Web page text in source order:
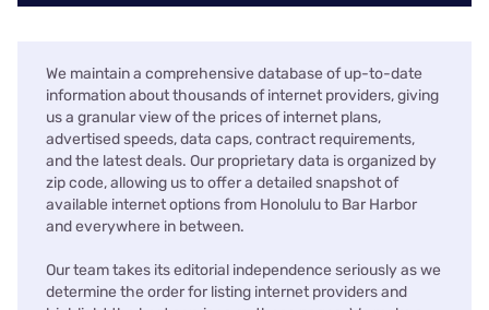
We maintain a comprehensive database of up-to-date
information about thousands of internet providers, giving
us a granular view of the prices of internet plans,
advertised speeds, data caps, contract requirements,
and the latest deals. Our proprietary data is organized by
zip code, allowing us to offer a detailed snapshot of
available internet options from Honolulu to Bar Harbor
and everywhere in between.
Our team takes its editorial independence seriously as we
determine the order for listing internet providers and